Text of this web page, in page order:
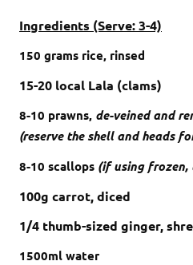
Ingredients (Serve: 3-4)
150 grams rice, rinsed
15-20 local Lala (clams)
8-10 prawns, de-veined and
(reserve the shell and heads
8-10 scallops (if using frozen,
100g carrot, diced
1/4 thumb-sized ginger,
1500ml water